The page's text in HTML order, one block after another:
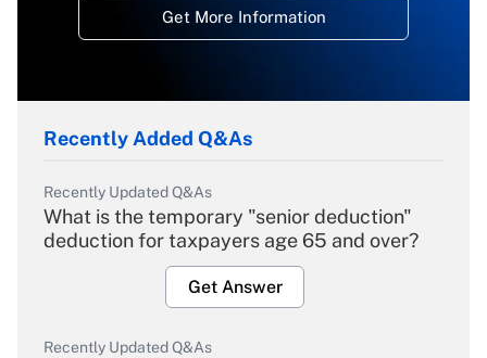
Get More Information
Recently Added Q&As
Recently Updated Q&As
What is the temporary "senior deduction"
deduction for taxpayers age 65 and over?
Get Answer
Recently Updated Q&As